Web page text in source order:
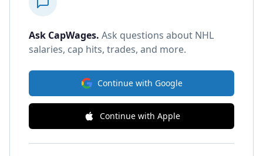
Ask CapWages. Ask questions about NHL
salaries, cap hits, trades, and more.
Continue with Google
Continue with Apple